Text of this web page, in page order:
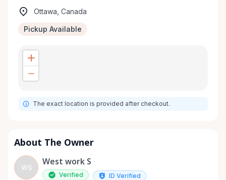
Ottawa, Canada
Pickup Available
The exact location is provided after checkout.
About The Owner
WS
West work S
Verified ID Verified